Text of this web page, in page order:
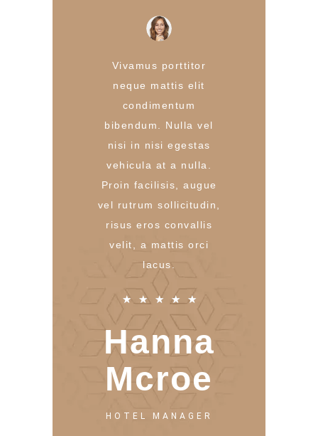
Vivamus porttitor
neque mattis elit
condimentum
bibendum. Nulla vel
nisi in nisi egestas
vehicula at a nulla.
Proin facilisis, augue
vel rutrum sollicitudin,
risus eros convallis
velit, a mattis orci
lacus.
★ ★ ★ ★ ★
Hanna
Mcroe
HOTEL MANAGER